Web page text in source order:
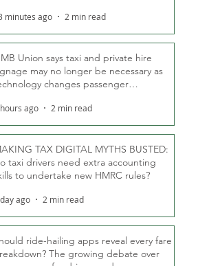
minutes ago 2 min read
Union says taxi and private hire
may no longer be necessary as
changes passenger
ago 2 min read
TAX DIGITAL MYTHS BUSTED:
taxi drivers need extra accounting
to undertake new HMRC rules?
ago 2 min read
ride-hailing apps reveal every fare
The growing debate over